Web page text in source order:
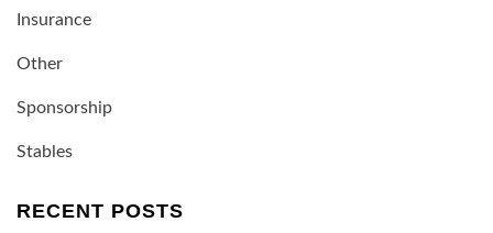
Insurance
Other
Sponsorship
Stables
RECENT POSTS